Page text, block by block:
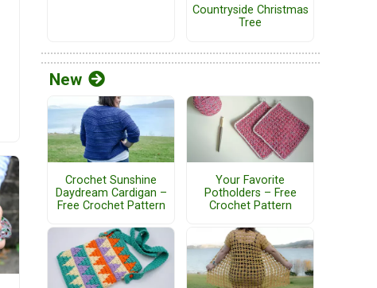
Countryside Christmas
Tree
New
Crochet Sunshine
Daydream Cardigan –
Free Crochet Pattern
Your Favorite
Potholders – Free
Crochet Pattern